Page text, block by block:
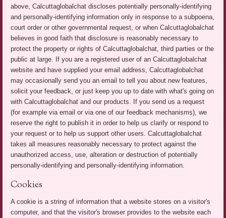
above, Calcuttaglobalchat discloses potentially personally-identifying
and personally-identifying information only in response to a subpoena,
court order or other governmental request, or when Calcuttaglobalchat
believes in good faith that disclosure is reasonably necessary to
protect the property or rights of Calcuttaglobalchat, third parties or the
public at large. If you are a registered user of an Calcuttaglobalchat
website and have supplied your email address, Calcuttaglobalchat
may occasionally send you an email to tell you about new features,
solicit your feedback, or just keep you up to date with what's going on
with Calcuttaglobalchat and our products. If you send us a request
(for example via email or via one of our feedback mechanisms), we
reserve the right to publish it in order to help us clarify or respond to
your request or to help us support other users. Calcuttaglobalchat
takes all measures reasonably necessary to protect against the
unauthorized access, use, alteration or destruction of potentially
personally-identifying and personally-identifying information.
Cookies
A cookie is a string of information that a website stores on a visitor's
computer, and that the visitor's browser provides to the website each